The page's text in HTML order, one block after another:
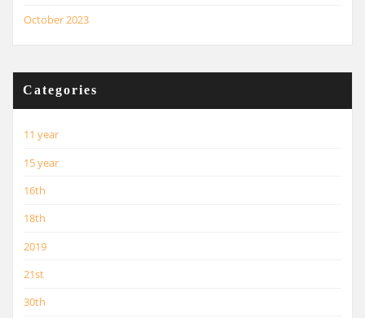
October 2023
Categories
11 year
15 year
16th
18th
2019
21st
30th